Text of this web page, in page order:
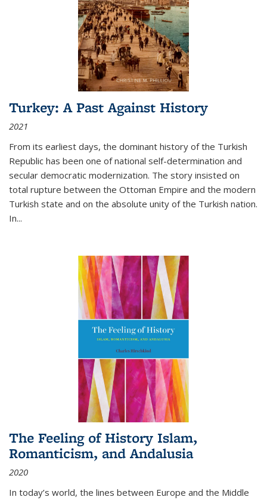
Turkey: A Past Against History
2021
From its earliest days, the dominant history of the Turkish
Republic has been one of national self-determination and
secular democratic modernization. The story insisted on
total rupture between the Ottoman Empire and the modern
Turkish state and on the absolute unity of the Turkish nation.
In...
The Feeling of History Islam,
Romanticism, and Andalusia
2020
In today’s world, the lines between Europe and the Middle